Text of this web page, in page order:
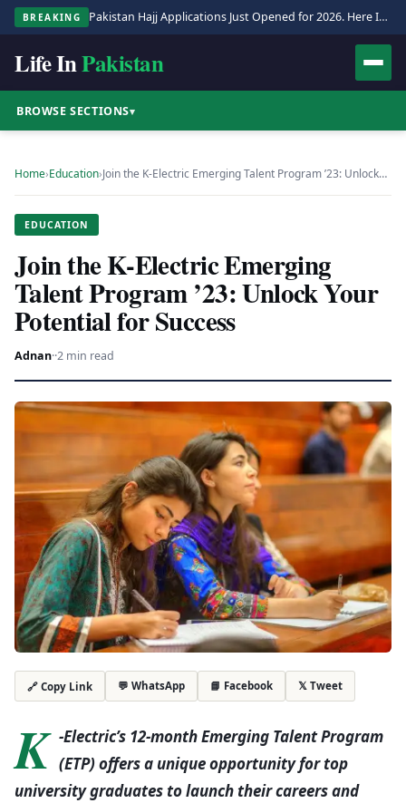
BREAKING Pakistan Hajj Applications Just Opened for 2026. Here Is the Full Process.
Life InPakistan
BROWSE SECTIONS▾
Home›Education›Join the K-Electric Emerging Talent Program ’23: Unlock…
EDUCATION
Join the K-Electric Emerging
Talent Program ’23: Unlock Your
Potential for Success
Adnan··2 min read
🔗 Copy Link 💬 WhatsApp 📘 Facebook 𝕏 Tweet
K -Electric’s 12-month Emerging Talent Program
(ETP) offers a unique opportunity for top
university graduates to launch their careers and